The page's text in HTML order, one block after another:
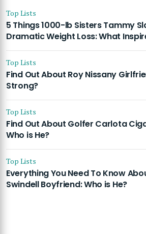
Top Lists
5 Things 1000-lb Sisters Tammy
Dramatic Weight Loss: What
Top Lists
Find Out About Roy Nissany
Strong?
Top Lists
Find Out About Golfer Carlota
Who is He?
Top Lists
Everything You Need To Know
Swindell Boyfriend: Who is He?